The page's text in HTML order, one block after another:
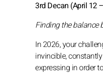
3rd Decan (April 12
Finding the balance
In 2026, your
invincible,
expressing in order